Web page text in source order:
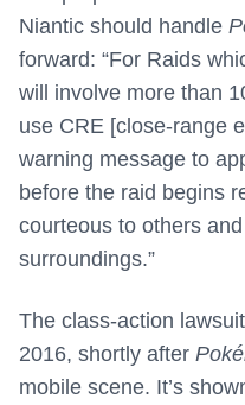
Niantic should handle
forward: “For Raids
will involve more than
use CRE [close-range
warning message to
before the raid begins
courteous to others
surroundings.”
The class-action
2016, shortly after
mobile scene. It’s